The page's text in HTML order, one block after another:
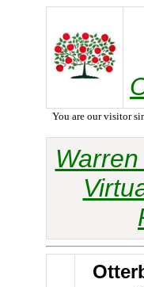
You are our visitor